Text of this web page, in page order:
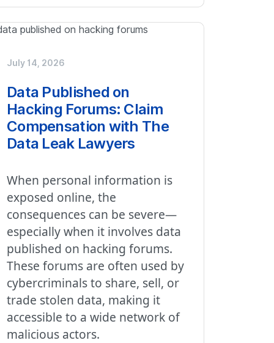
July 14, 2026
Data Published on
Hacking Forums: Claim
Compensation with The
Data Leak Lawyers
When personal information is
exposed online, the
consequences can be severe—
especially when it involves data
published on hacking forums.
These forums are often used by
cybercriminals to share, sell, or
trade stolen data, making it
accessible to a wide network of
malicious actors.